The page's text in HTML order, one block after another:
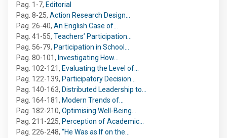
Pag. 1-7, Editorial
Pag. 8-25, Action Research Design…
Pag. 26-40, An English Case of…
Pag. 41-55, Teachers’ Participation…
Pag. 56-79, Participation in School…
Pag. 80-101, Investigating How…
Pag. 102-121, Evaluating the Level of…
Pag. 122-139, Participatory Decision…
Pag. 140-163, Distributed Leadership to…
Pag. 164-181, Modern Trends of…
Pag. 182-210, Optimising Well-Being…
Pag. 211-225, Perception of Academic…
Pag. 226-248, “He Was as If on the…